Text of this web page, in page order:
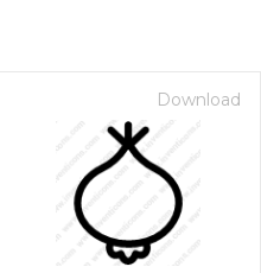
Download